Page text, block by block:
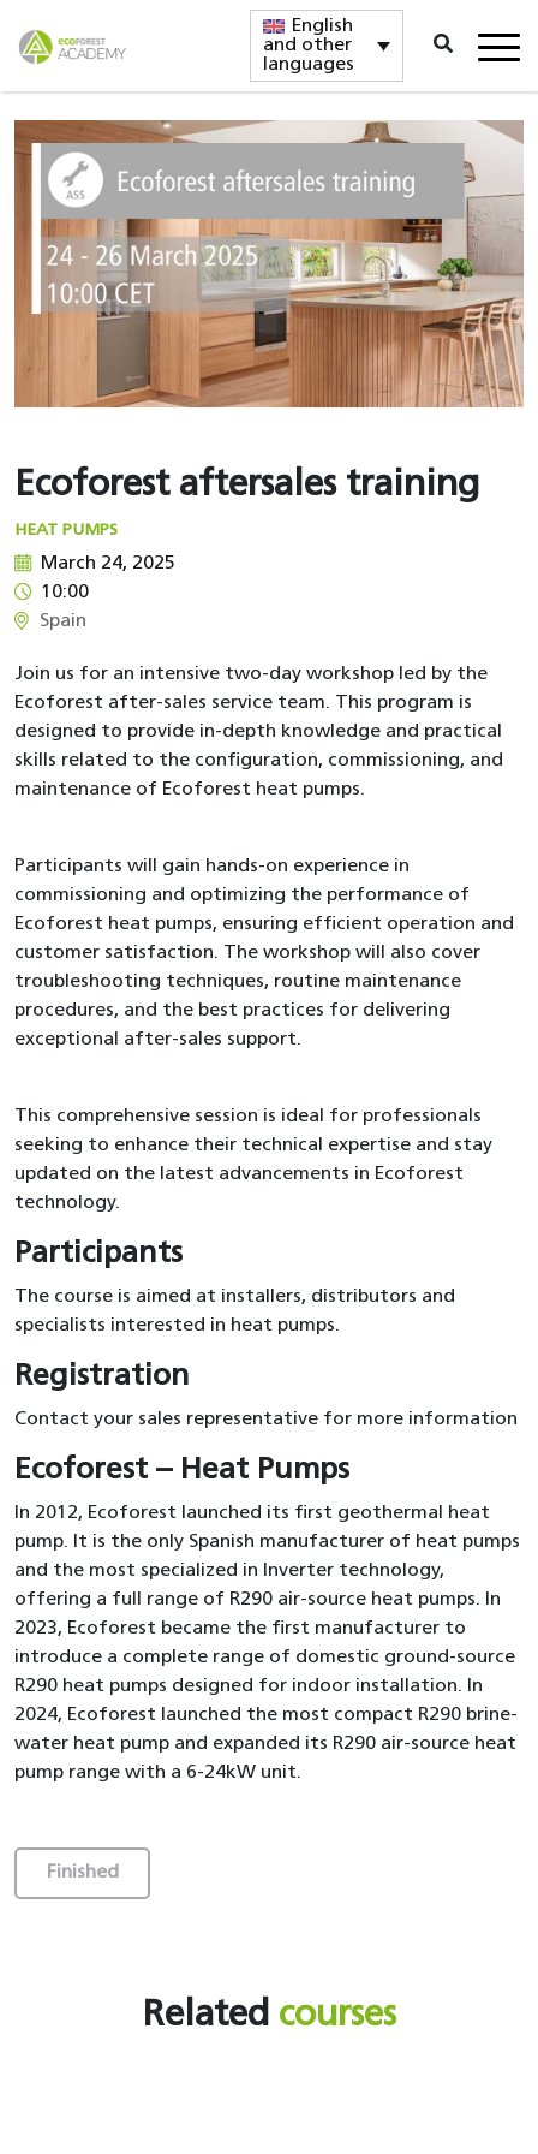
English
and other
languages
Ecoforest aftersales training
HEAT PUMPS
March 24, 2025
10:00
Spain
Join us for an intensive two-day workshop led by the
Ecoforest after-sales service team. This program is
designed to provide in-depth knowledge and practical
skills related to the configuration, commissioning, and
maintenance of Ecoforest heat pumps.
Participants will gain hands-on experience in
commissioning and optimizing the performance of
Ecoforest heat pumps, ensuring efficient operation and
customer satisfaction. The workshop will also cover
troubleshooting techniques, routine maintenance
procedures, and the best practices for delivering
exceptional after-sales support.
This comprehensive session is ideal for professionals
seeking to enhance their technical expertise and stay
updated on the latest advancements in Ecoforest
technology.
Participants
The course is aimed at installers, distributors and
specialists interested in heat pumps.
Registration
Contact your sales representative for more information
Ecoforest – Heat Pumps
In 2012, Ecoforest launched its first geothermal heat
pump. It is the only Spanish manufacturer of heat pumps
and the most specialized in Inverter technology,
offering a full range of R290 air-source heat pumps. In
2023, Ecoforest became the first manufacturer to
introduce a complete range of domestic ground-source
R290 heat pumps designed for indoor installation. In
2024, Ecoforest launched the most compact R290 brine-
water heat pump and expanded its R290 air-source heat
pump range with a 6-24kW unit.
Finished
Related courses